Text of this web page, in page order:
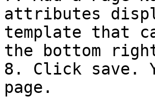
attributes
template that
the bottom
8. Click save.
page.